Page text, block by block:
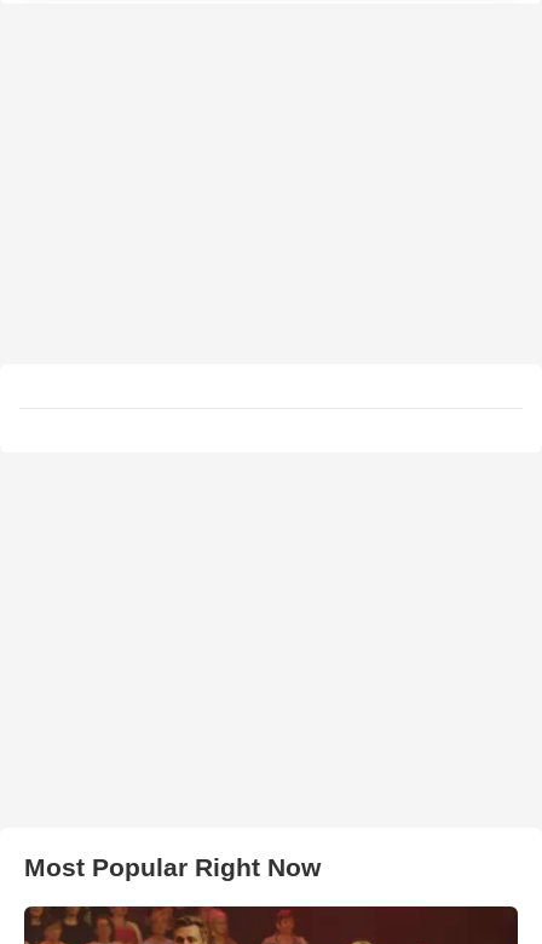
Most Popular Right Now